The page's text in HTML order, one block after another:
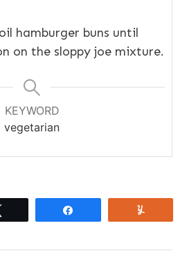
hamburger buns until
on the sloppy joe mixture.
KEYWORD
vegetarian